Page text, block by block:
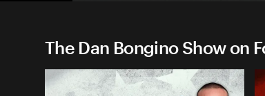
The Dan Bongino Show on